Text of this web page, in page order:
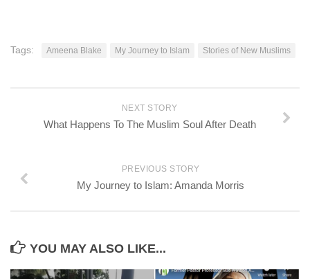
Tags: Ameena Blake My Journey to Islam Stories of New Muslims
NEXT STORY
What Happens To The Muslim Soul After Death
PREVIOUS STORY
My Journey to Islam: Amanda Morris
YOU MAY ALSO LIKE...